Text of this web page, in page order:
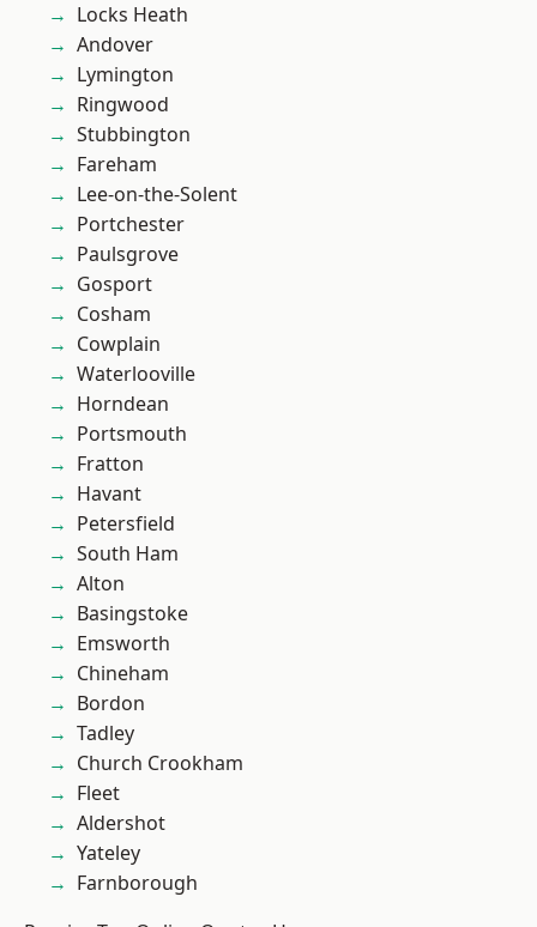
Locks Heath
Andover
Lymington
Ringwood
Stubbington
Fareham
Lee-on-the-Solent
Portchester
Paulsgrove
Gosport
Cosham
Cowplain
Waterlooville
Horndean
Portsmouth
Fratton
Havant
Petersfield
South Ham
Alton
Basingstoke
Emsworth
Chineham
Bordon
Tadley
Church Crookham
Fleet
Aldershot
Yateley
Farnborough